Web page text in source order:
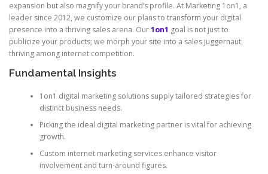
expansion but also magnify your brand’s profile. At Marketing 1on1, a
leader since 2012, we customize our plans to transform your digital
presence into a thriving sales arena. Our1on1 goal is not just to
publicize your products; we morph your site into a sales juggernaut,
thriving among internet competition.
Fundamental Insights
1on1 digital marketing solutions supply tailored strategies for
distinct business needs.
Picking the ideal digital marketing partner is vital for achieving
growth.
Custom internet marketing services enhance visitor
involvement and turn-around figures.